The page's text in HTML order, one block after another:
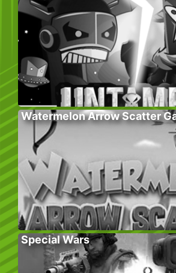
Watermelon Arrow Scatter
Special Wars